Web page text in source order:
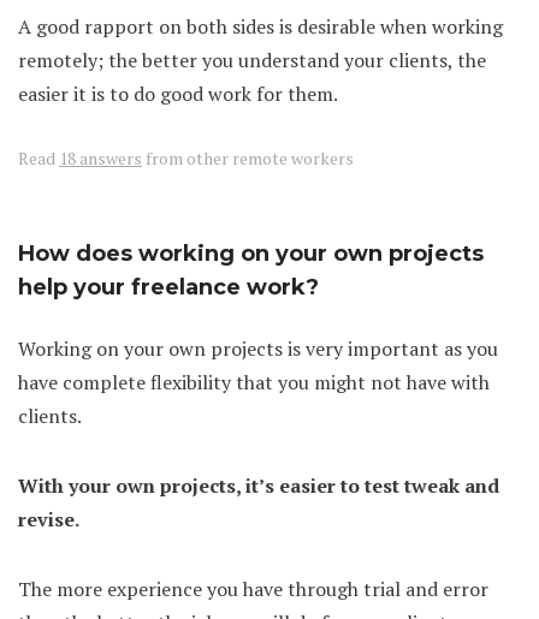
A good rapport on both sides is desirable when working
remotely; the better you understand your clients, the
easier it is to do good work for them.
Read 18 answers from other remote workers
How does working on your own projects
help your freelance work?
Working on your own projects is very important as you
have complete flexibility that you might not have with
clients.
With your own projects, it’s easier to test tweak and
revise.
The more experience you have through trial and error